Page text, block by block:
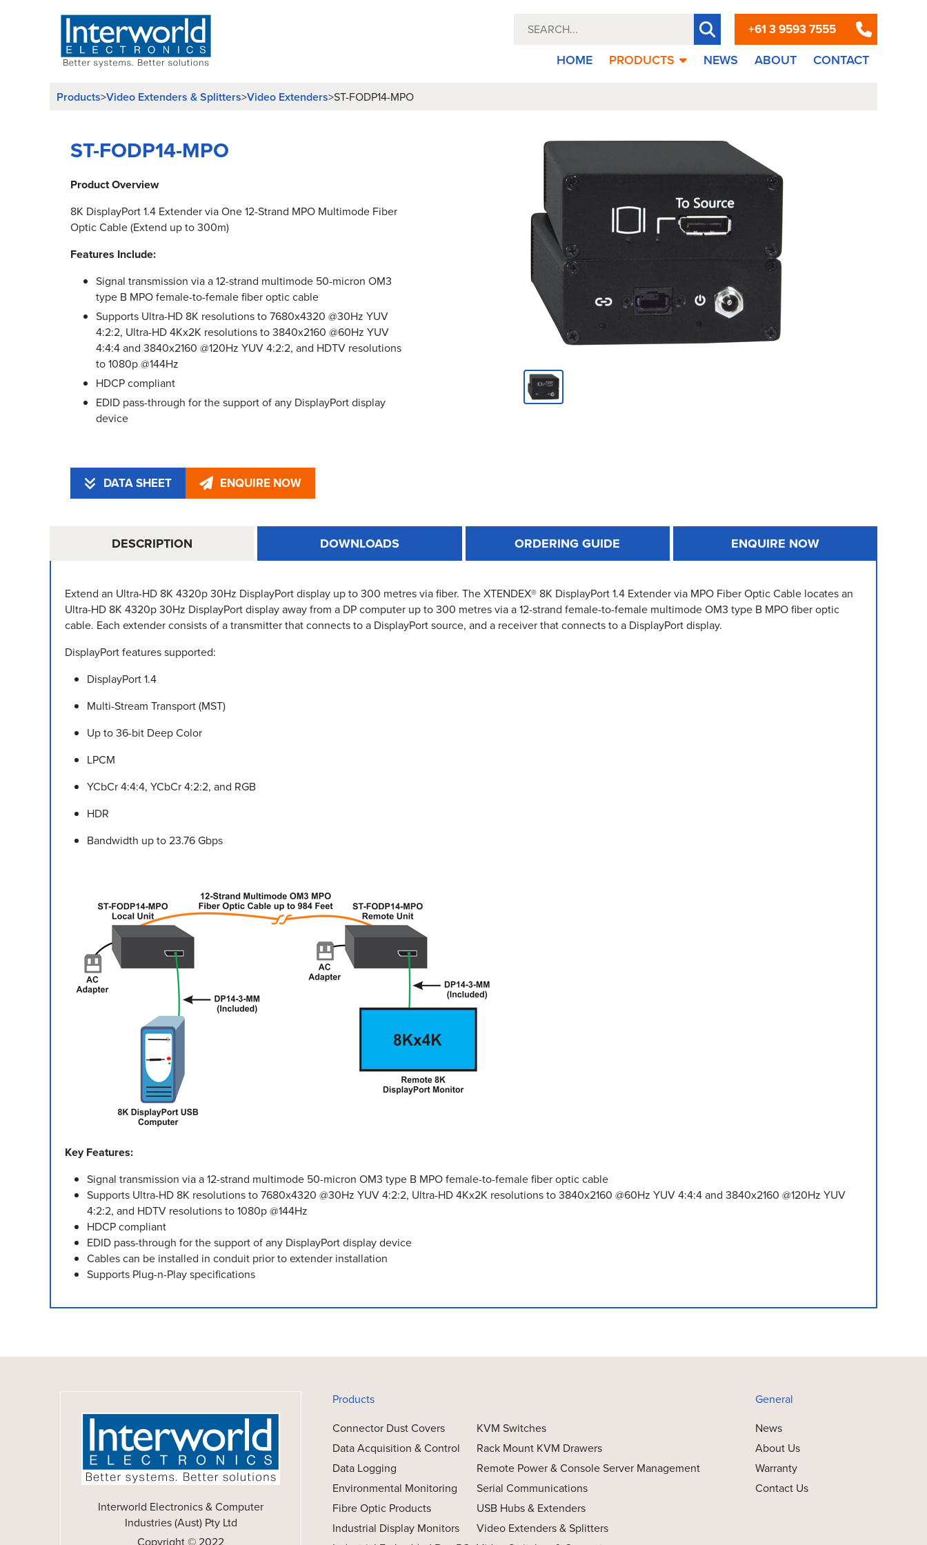
+61 3 9593 7555
HOME PRODUCTS NEWS ABOUT CONTACT
Products>Video Extenders & Splitters>Video Extenders>ST-FODP14-MPO
ST-FODP14-MPO
Product Overview
8K DisplayPort 1.4 Extender via One 12-Strand MPO Multimode Fiber
Optic Cable (Extend up to 300m)
Features Include:
Signal transmission via a 12-strand multimode 50-micron OM3
type B MPO female-to-female fiber optic cable
Supports Ultra-HD 8K resolutions to 7680x4320 @30Hz YUV
4:2:2, Ultra-HD 4Kx2K resolutions to 3840x2160 @60Hz YUV
4:4:4 and 3840x2160 @120Hz YUV 4:2:2, and HDTV resolutions
to 1080p @144Hz
HDCP compliant
EDID pass-through for the support of any DisplayPort display
device
DATA SHEET ENQUIRE NOW
DESCRIPTION DOWNLOADS ORDERING GUIDE ENQUIRE NOW
Extend an Ultra-HD 8K 4320p 30Hz DisplayPort display up to 300 metres via fiber. The XTENDEX® 8K DisplayPort 1.4 Extender via MPO Fiber Optic Cable locates an
Ultra-HD 8K 4320p 30Hz DisplayPort display away from a DP computer up to 300 metres via a 12-strand female-to-female multimode OM3 type B MPO fiber optic
cable. Each extender consists of a transmitter that connects to a DisplayPort source, and a receiver that connects to a DisplayPort display.
DisplayPort features supported:
DisplayPort 1.4
Multi-Stream Transport (MST)
Up to 36-bit Deep Color
LPCM
YCbCr 4:4:4, YCbCr 4:2:2, and RGB
HDR
Bandwidth up to 23.76 Gbps
Key Features:
Signal transmission via a 12-strand multimode 50-micron OM3 type B MPO female-to-female fiber optic cable
Supports Ultra-HD 8K resolutions to 7680x4320 @30Hz YUV 4:2:2, Ultra-HD 4Kx2K resolutions to 3840x2160 @60Hz YUV 4:4:4 and 3840x2160 @120Hz YUV
4:2:2, and HDTV resolutions to 1080p @144Hz
HDCP compliant
EDID pass-through for the support of any DisplayPort display device
Cables can be installed in conduit prior to extender installation
Supports Plug-n-Play specifications
Interworld Electronics & Computer
Industries (Aust) Pty Ltd
Copyright © 2022
Products
Connector Dust Covers
Data Acquisition & Control
Data Logging
Environmental Monitoring
Fibre Optic Products
Industrial Display Monitors
KVM Switches
Rack Mount KVM Drawers
Remote Power & Console Server Management
Serial Communications
USB Hubs & Extenders
Video Extenders & Splitters
General
News
About Us
Warranty
Contact Us